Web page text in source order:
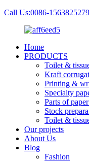
Call Us:0086-
Home
PRODUCTS
Toilet &
Kraft
Printing &
Specialty
Parts of
Stock
Toilet &
Our projects
About Us
Blog
Fashion